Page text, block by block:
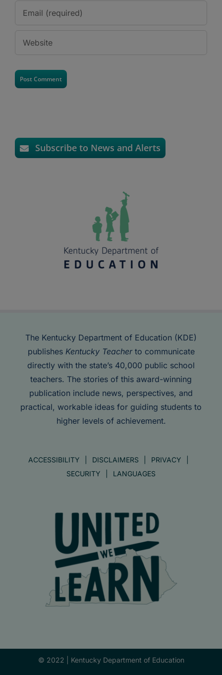
Subscribe to News and Alerts
The Kentucky Department of Education (KDE)
publishes Kentucky Teacherto communicate
directly with the state’s 40,000 public school
teachers. The stories of this award-winning
publication include news, perspectives, and
practical, workable ideas for guiding students to
higher levels of achievement.
ACCESSIBILITY DISCLAIMERS
PRIVACY
SECURITY
LANGUAGES
© 2022 | Kentucky Department of Education